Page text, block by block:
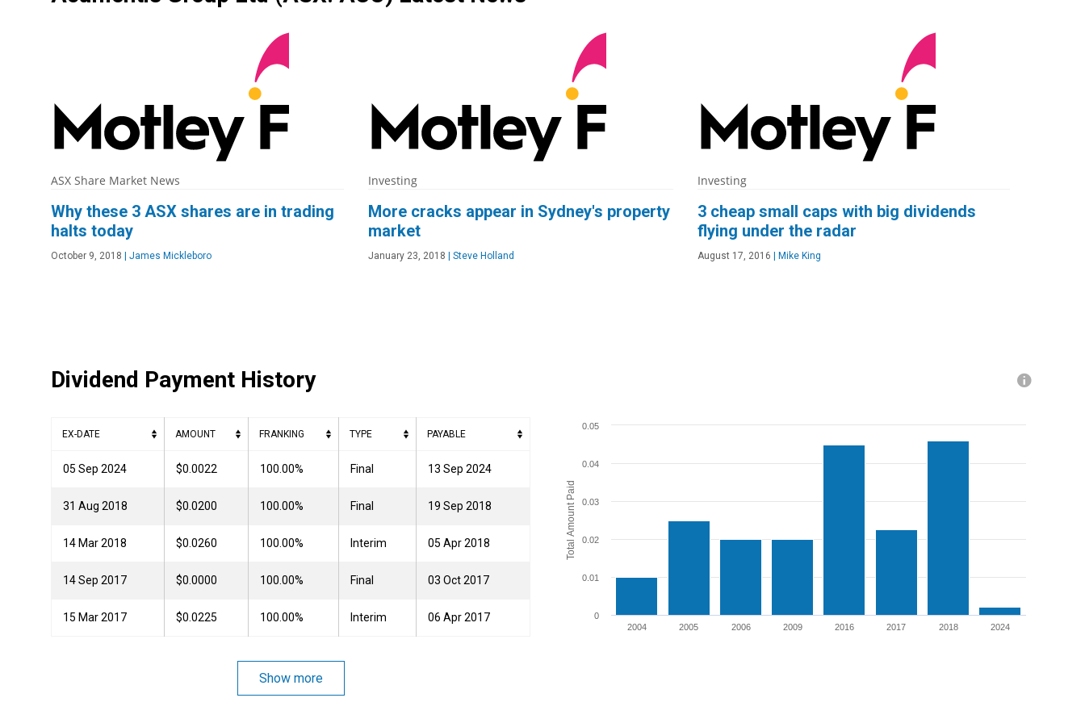
ASX Share Market News
Why these 3 ASX shares are in trading
halts today
October 9, 2018 James Mickleboro
Investing
More cracks appear in Sydney's property
market
January 23, 2018 Steve Holland
Investing
3 cheap small caps with big dividends
flying under the radar
August 17, 2016 Mike King
Dividend Payment History
EX-DATE AMOUNT FRANKING TYPE PAYABLE
05 Sep 2024 $0.0022 100.00% Final 13 Sep 2024
31 Aug 2018 $0.0200 100.00% Final 19 Sep 2018
14 Mar 2018 $0.0260 100.00% Interim 05 Apr 2018
14 Sep 2017 $0.0000 100.00% Final 03 Oct 2017
15 Mar 2017 $0.0225 100.00% Interim 06 Apr 2017
Show more
Total Amount Paid
2004 2005 2006 2009 2016 2017 2018 2024
0
0.01
0.02
0.03
0.04
0.05